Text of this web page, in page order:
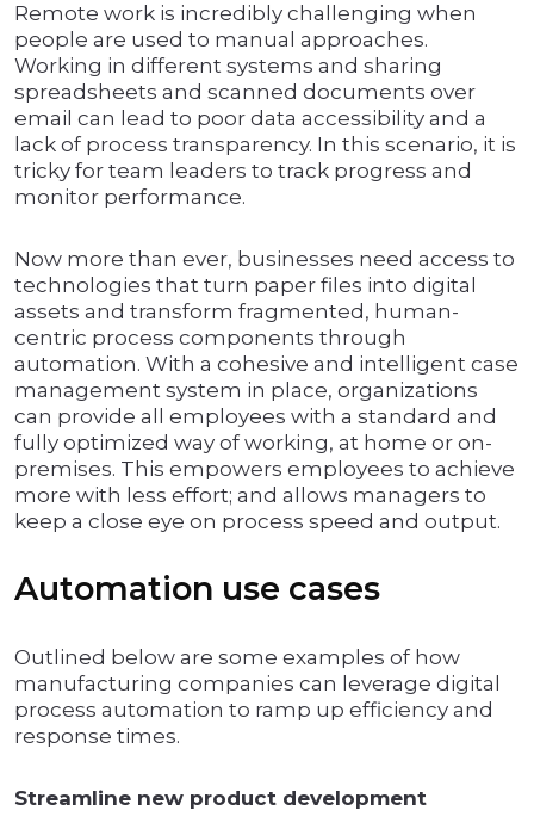
Remote work is incredibly challenging when
people are used to manual approaches.
Working in different systems and sharing
spreadsheets and scanned documents over
email can lead to poor data accessibility and a
lack of process transparency. In this scenario, it is
tricky for team leaders to track progress and
monitor performance.
Now more than ever, businesses need access to
technologies that turn paper files into digital
assets and transform fragmented, human-
centric process components through
automation. With a cohesive and intelligent case
management system in place, organizations
can provide all employees with a standard and
fully optimized way of working, at home or on-
premises. This empowers employees to achieve
more with less effort; and allows managers to
keep a close eye on process speed and output.
Automation use cases
Outlined below are some examples of how
manufacturing companies can leverage digital
process automation to ramp up efficiency and
response times.
Streamline new product development